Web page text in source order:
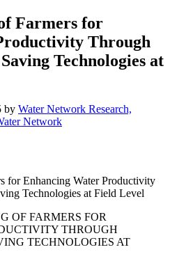
Farmers for
Through
Technologies at
by Water Network Research,
Network
OF FARMERS FOR
THROUGH
TECHNOLOGIES AT